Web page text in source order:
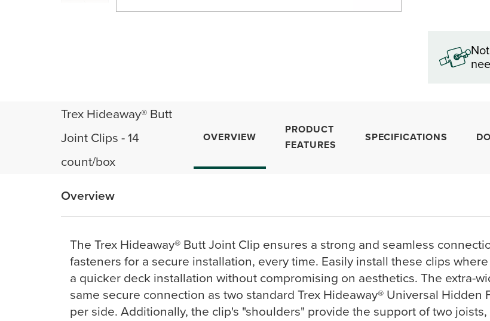
Trex Hideaway® Butt
Joint Clips - 14
count/box
OVERVIEW
PRODUCT
FEATURES
SPECIFICATIONS
Overview
The Trex Hideaway® Butt Joint Clip ensures a strong and seamless
fasteners for a secure installation, every time. Easily install these clips
a quicker deck installation without compromising on aesthetics. The extra-
same secure connection as two standard Trex Hideaway® Universal
per side. Additionally, the clip's "shoulders" provide the support of two